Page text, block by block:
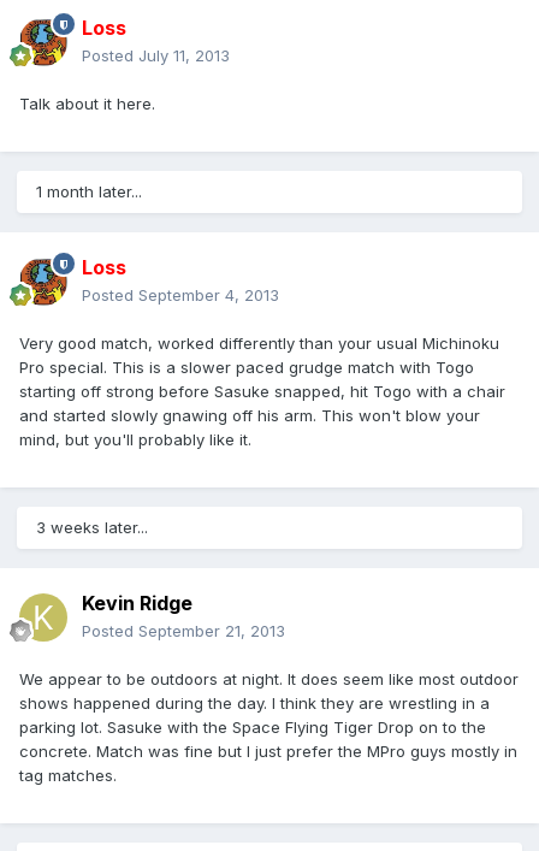
Loss
Posted July 11, 2013
Talk about it here.
1 month later...
Loss
Posted September 4, 2013
Very good match, worked differently than your usual Michinoku
Pro special. This is a slower paced grudge match with Togo
starting off strong before Sasuke snapped, hit Togo with a chair
and started slowly gnawing off his arm. This won't blow your
mind, but you'll probably like it.
3 weeks later...
Kevin Ridge
Posted September 21, 2013
We appear to be outdoors at night. It does seem like most outdoor
shows happened during the day. I think they are wrestling in a
parking lot. Sasuke with the Space Flying Tiger Drop on to the
concrete. Match was fine but I just prefer the MPro guys mostly in
tag matches.